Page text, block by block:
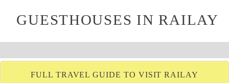
GUESTHOUSES IN RAILAY
FULL TRAVEL GUIDE TO VISIT RAILAY